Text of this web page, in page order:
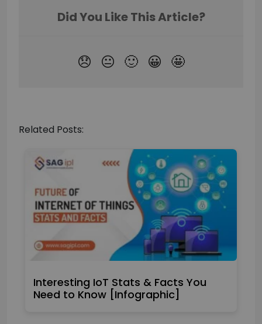
Related Posts:
Interesting IoT Stats & Facts You
Need to Know [Infographic]